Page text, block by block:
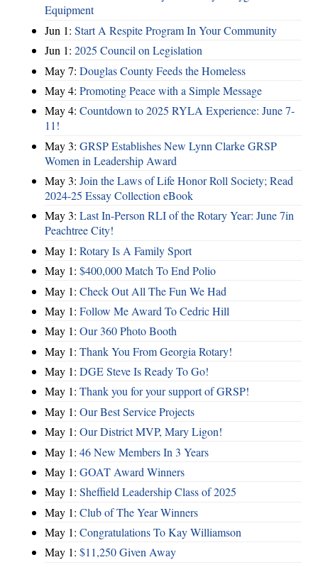
Equipment
Jun 1: Start A Respite Program In Your Community
Jun 1: 2025 Council on Legislation
May 7: Douglas County Feeds the Homeless
May 4: Promoting Peace with a Simple Message
May 4: Countdown to 2025 RYLA Experience: June 7-
11!
May 3: GRSP Establishes New Lynn Clarke GRSP
Women in Leadership Award
May 3: Join the Laws of Life Honor Roll Society; Read
2024-25 Essay Collection eBook
May 3: Last In-Person RLI of the Rotary Year: June 7in
Peachtree City!
May 1: Rotary Is A Family Sport
May 1: $400,000 Match To End Polio
May 1: Check Out All The Fun We Had
May 1: Follow Me Award To Cedric Hill
May 1: Our 360 Photo Booth
May 1: Thank You From Georgia Rotary!
May 1: DGE Steve Is Ready To Go!
May 1: Thank you for your support of GRSP!
May 1: Our Best Service Projects
May 1: Our District MVP, Mary Ligon!
May 1: 46 New Members In 3 Years
May 1: GOAT Award Winners
May 1: Sheffield Leadership Class of 2025
May 1: Club of The Year Winners
May 1: Congratulations To Kay Williamson
May 1: $11,250 Given Away